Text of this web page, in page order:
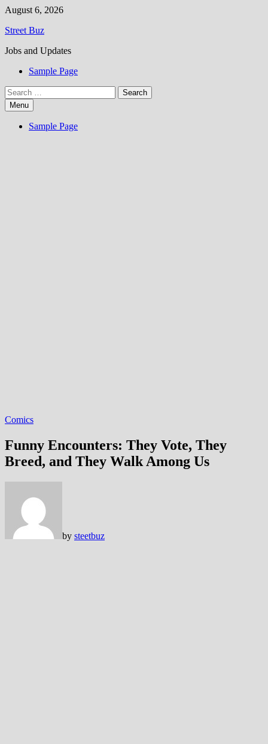
Skip
content
August 6, 2026
Street Buz
Jobs and Updates
Sample Page
Search
for:Menu
Sample Page
Comics
Funny Encounters: They Vote, They
Breed, and They Walk Among Us
by steetbuz